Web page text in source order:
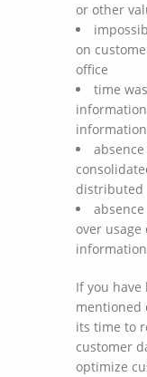
or other
on
office
time
distributed
over usage
information
If you have
mentioned
its time to
customer
optimize